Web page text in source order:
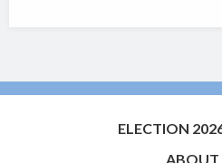
ELECTION
ABOUT